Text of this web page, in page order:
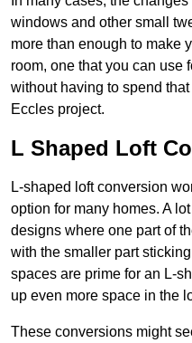
windows and other small
more than enough to make
room, one that you can use
without having to spend
Eccles project.
L Shaped Loft
L-shaped loft conversion
option for many homes. A
designs where one part of
with the smaller part
spaces are prime for an L-
up even more space in the
These conversions might